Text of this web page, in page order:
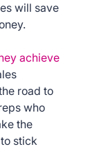
will save
achieve
road to
who
the
stick